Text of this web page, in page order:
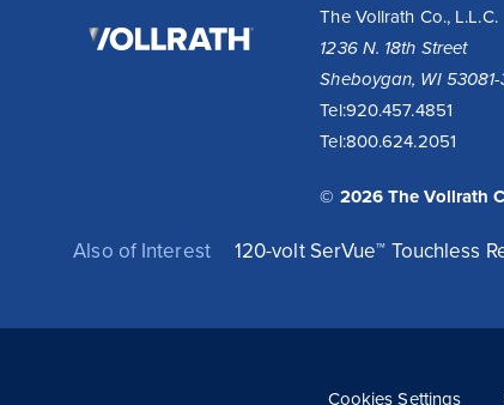
Vollrath
Company,
The Vollrath Co., L.L.C.
1236 N. 18th Street
Sheboygan, WI 53081-
Tel:920.457.4851
Tel:800.624.2051
© 2026 The Vollrath
Also of Interest 120-volt SerVue™ Touchless
Cookies Settings